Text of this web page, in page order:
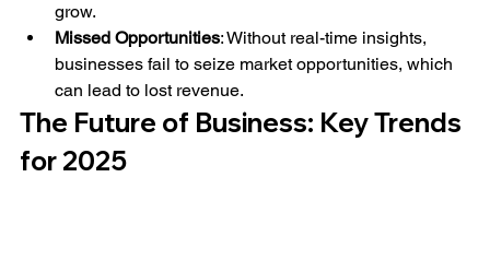
grow.
Missed Opportunities: Without real-time insights,
businesses fail to seize market opportunities, which
can lead to lost revenue.
The Future of Business: Key Trends
for 2025